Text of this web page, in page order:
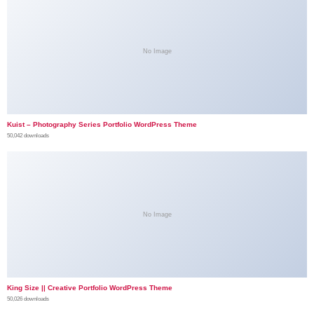
No Image
Kuist – Photography Series Portfolio WordPress Theme
50,042 downloads
No Image
King Size || Creative Portfolio WordPress Theme
50,026 downloads